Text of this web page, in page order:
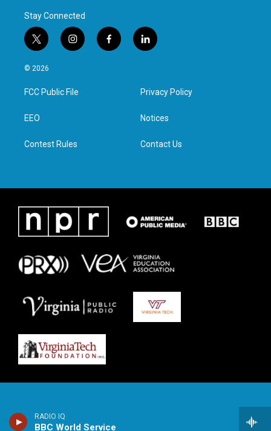
RADIO IQ
BBC World Service
Stay Connected
t
w
i
t
e
i
n
a
g
f
a
l
i
e
d
n
© 2026
FCC Public File
EEO
Contest Rules
Privacy Policy
Notices
Contact Us